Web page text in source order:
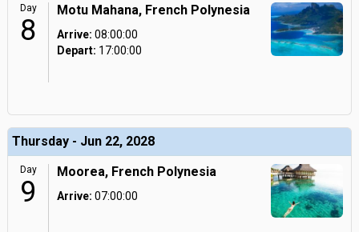
Day
8
Motu Mahana, French Polynesia
Arrive: 08:00:00
Depart: 17:00:00
Thursday - Jun 22, 2028
Day
9
Moorea, French Polynesia
Arrive: 07:00:00